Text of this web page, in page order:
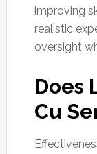
improving
realistic
oversight
Does
Cu